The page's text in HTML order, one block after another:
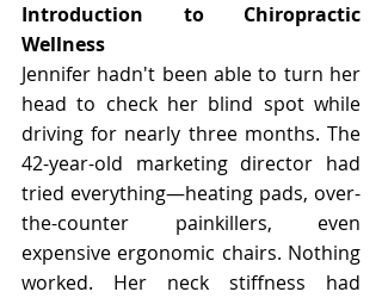
Introduction to Chiropractic
Wellness
Jennifer hadn't been able to turn her
head to check her blind spot while
driving for nearly three months. The
42-year-old marketing director had
tried everything—heating pads, over-
the-counter painkillers, even
expensive ergonomic chairs. Nothing
worked. Her neck stiffness had